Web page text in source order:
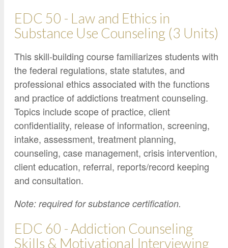
EDC 50 - Law and Ethics in
Substance Use Counseling (3 Units)
This skill-building course familiarizes students with
the federal regulations, state statutes, and
professional ethics associated with the functions
and practice of addictions treatment counseling.
Topics include scope of practice, client
confidentiality, release of information, screening,
intake, assessment, treatment planning,
counseling, case management, crisis intervention,
client education, referral, reports/record keeping
and consultation.
Note: required for substance certification.
EDC 60 - Addiction Counseling
Skills & Motivational Interviewing